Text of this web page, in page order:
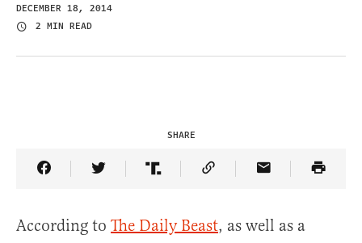
DECEMBER 18, 2014
2 MIN READ
SHARE
Share Article on Facebook
Share Article on Twitter
Share Article on Truth Social
Copy Article Link
Share Article
According to The Daily Beast, as well as a